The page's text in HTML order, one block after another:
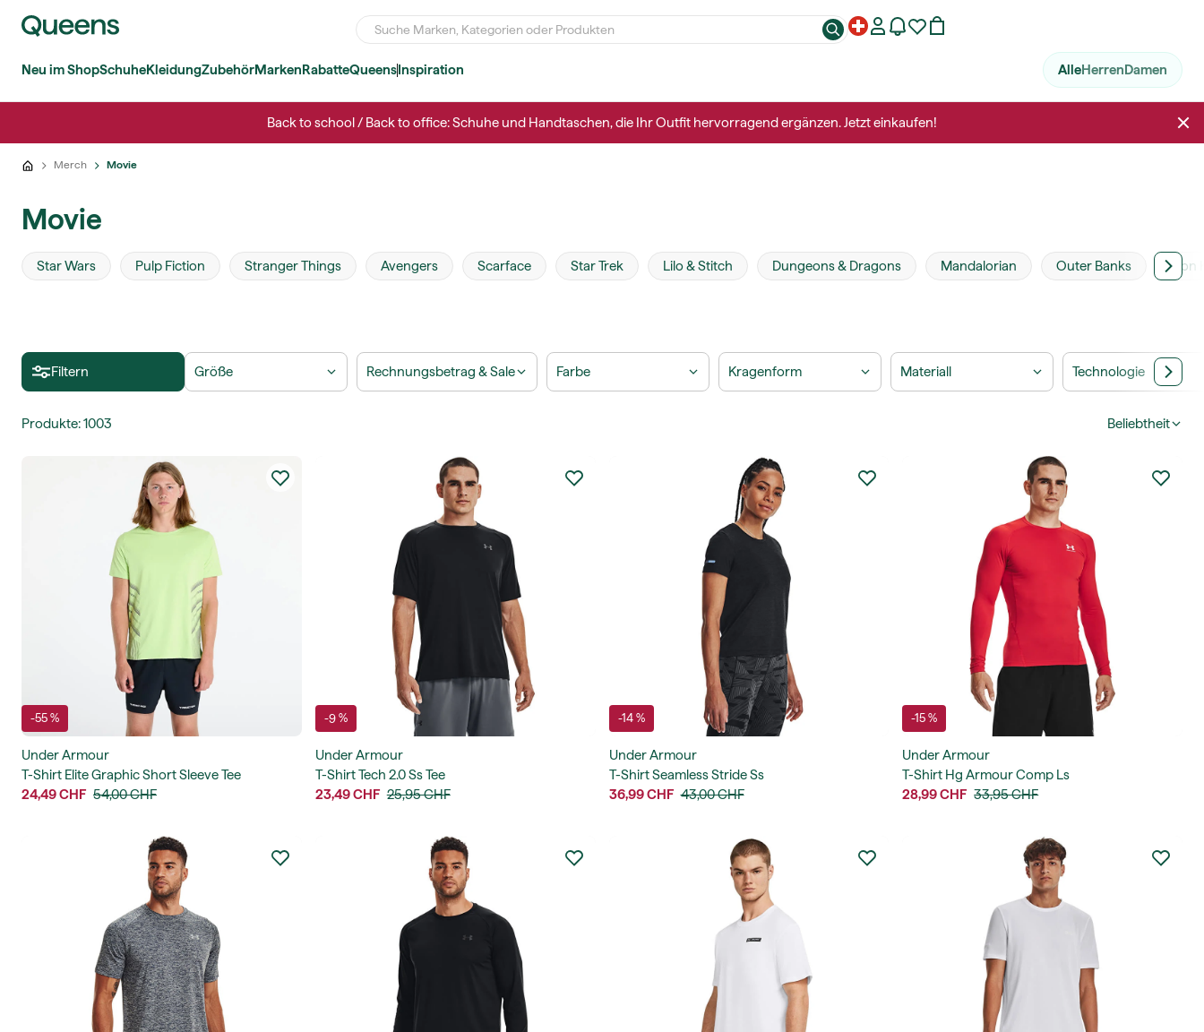
Neu im ShopSchuheKleidungZubehörMarkenRabatteQueensInspiration AlleHerrenDamen
Back to school / Back to office: Schuhe und Handtaschen, die Ihr Outfit hervorragend ergänzen. Jetzt einkaufen!
Merch Movie
Movie
Star Wars Pulp Fiction Stranger Things Avengers Scarface Star Trek Lilo & Stitch Dungeons & Dragons Mandalorian Outer Banks Lion
Filtern Größe Rechnungsbetrag & Sale Farbe Kragenform Materiall Technologie
Produkte:1003 Beliebtheit
-55 %
Under Armour
T-Shirt Elite Graphic Short Sleeve Tee
24,49 CHF 54,00 CHF
-9 %
Under Armour
T-Shirt Tech 2.0 Ss Tee
23,49 CHF 25,95 CHF
-14 %
Under Armour
T-Shirt Seamless Stride Ss
36,99 CHF 43,00 CHF
-15 %
Under Armour
T-Shirt Hg Armour Comp Ls
28,99 CHF 33,95 CHF